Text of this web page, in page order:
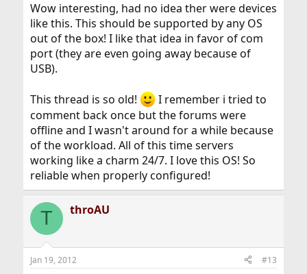
Wow interesting, had no idea ther were devices
like this. This should be supported by any OS
out of the box! I like that idea in favor of com
port (they are even going away because of
USB).
This thread is so old!
I remember i tried to
comment back once but the forums were
offline and I wasn't around for a while because
of the workload. All of this time servers
working like a charm 24/7. I love this OS! So
reliable when properly configured!
T throAU
Jan 19, 2012 #13